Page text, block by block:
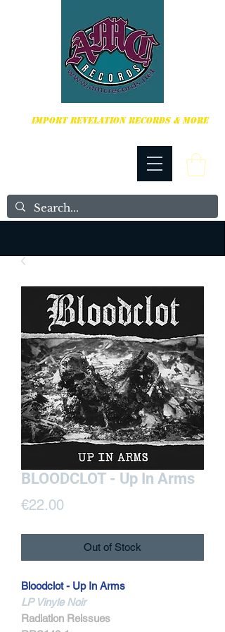
IMPORT REVELATION RECORDS & MORE
BLOODCLOT - Up In Arms
€22.00
Out of Stock
Bloodclot - Up In Arms
LP Vinyle Noir
Radiation Reissues